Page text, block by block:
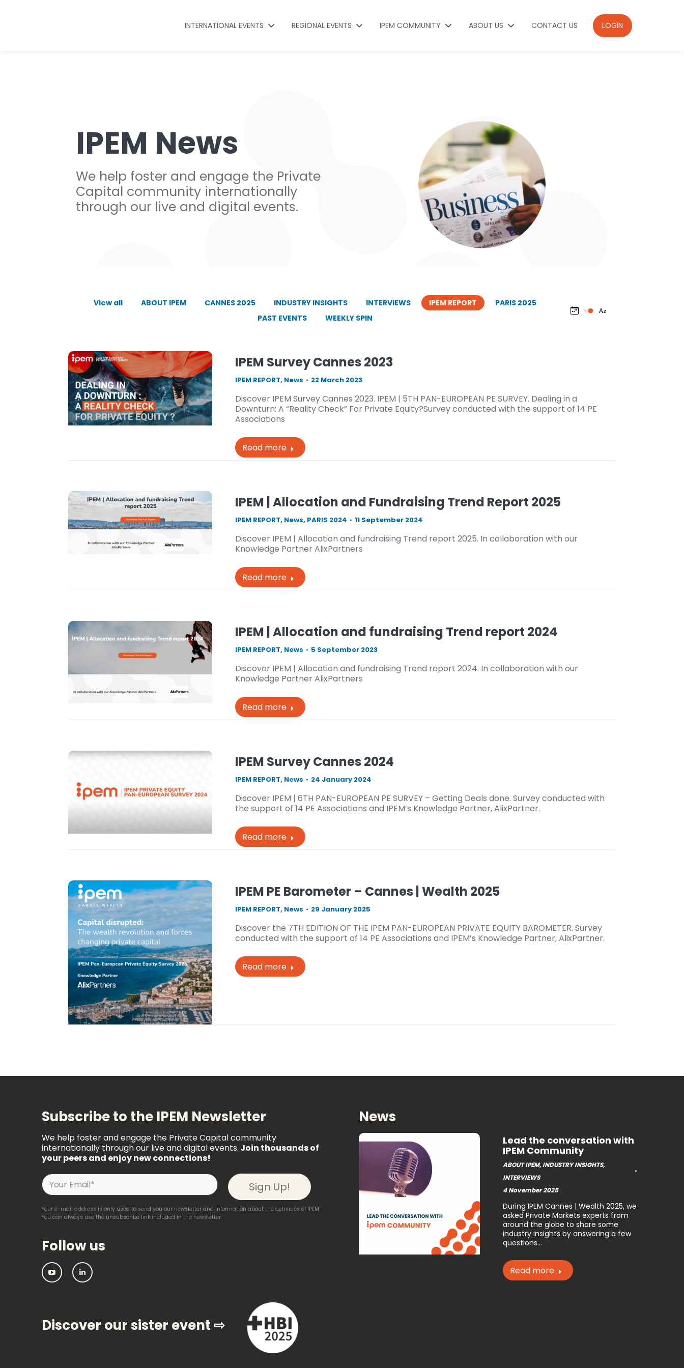
INTERNATIONAL EVENTS REGIONAL EVENTS IPEM COMMUNITY ABOUT US CONTACT US LOGIN
IPEM News
We help foster and engage the Private
Capital community internationally
through our live and digital events.
View all ABOUT IPEM CANNES 2025 INDUSTRY INSIGHTS INTERVIEWS IPEM REPORT
PARIS 2025
PAST EVENTS
WEEKLY SPIN
IPEM Survey Cannes 2023
IPEM REPORT, News 22 March 2023
Discover IPEM Survey Cannes 2023. IPEM | 5TH PAN-EUROPEAN PE SURVEY. Dealing in a
Downturn: A “Reality Check” For Private Equity?Survey conducted with the support of 14 PE
Associations
Read more
IPEM | Allocation and Fundraising Trend Report 2025
IPEM REPORT, News, PARIS 2024 11 September 2024
Discover IPEM | Allocation and fundraising Trend report 2025. In collaboration with our
Knowledge Partner AlixPartners
Read more
IPEM | Allocation and fundraising Trend report 2024
IPEM REPORT, News 5 September 2023
Discover IPEM | Allocation and fundraising Trend report 2024. In collaboration with our
Knowledge Partner AlixPartners
Read more
IPEM Survey Cannes 2024
IPEM REPORT, News 24 January 2024
Discover IPEM | 6TH PAN-EUROPEAN PE SURVEY – Getting Deals done. Survey conducted with
the support of 14 PE Associations and IPEM’s Knowledge Partner, AlixPartner.
Read more
IPEM PE Barometer – Cannes | Wealth 2025
IPEM REPORT, News 29 January 2025
Discover the 7TH EDITION OF THE IPEM PAN-EUROPEAN PRIVATE EQUITY BAROMETER. Survey
conducted with the support of 14 PE Associations and IPEM’s Knowledge Partner, AlixPartner.
Read more
Subscribe to the IPEM Newsletter
We help foster and engage the Private Capital community
internationally through our live and digital events. Join thousands of
your peers and enjoy new connections!
Your e-mail address is only used to send you our newsletter and information about the activities of IPEM.
You can always use the unsubscribe link included in the newsletter.
Follow us
IPEM:
Follow
IPEM:
Follow
News
Lead the conversation with
IPEM Community
ABOUT IPEM,INDUSTRY INSIGHTS,
INTERVIEWS
4 November 2025
During IPEM Cannes | Wealth 2025, we
asked Private Markets experts from
around the globe to share some
industry insights by answering a few
questions…
Read more
Discover our sister event ⇨